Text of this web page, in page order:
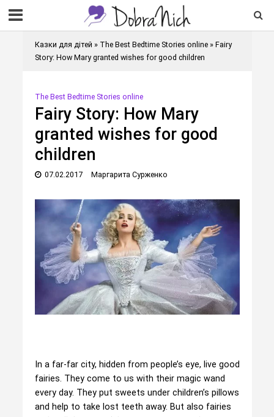
Казки для дітей » The Best Bedtime Stories online» Fairy
Story: How Mary granted wishes for good children
The Best Bedtime Stories online
Fairy Story: How Mary
granted wishes for good
children
07.02.2017 Маргарита Сурженко
In a far-far city, hidden from people’s eye, live good
fairies. They come to us with their magic wand
every day. They put sweets under children’s pillows
and help to take lost teeth away. But also fairies